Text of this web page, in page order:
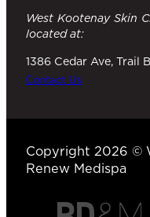
West Kootenay Skin
located at:
1386 Cedar Ave, Trail
Contact Us
Copyright 2026 ©
Renew Medispa